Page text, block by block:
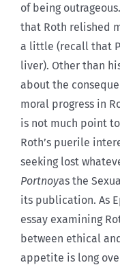
of being
that Roth relished
a little (recall that
liver). Other than
about the
moral progress in
is not much point
Roth’s puerile
seeking lost
Portnoyas the
its publication. As
essay examining
between ethical
appetite is long